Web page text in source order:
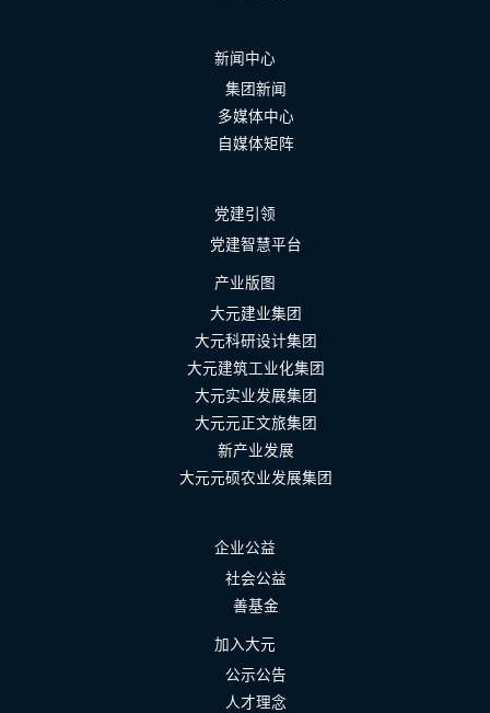
新闻中心
集团新闻
多媒体中心
自媒体矩阵
党建引领
党建智慧平台
产业版图
大元建业集团
大元科研设计集团
大元建筑工业化集团
大元实业发展集团
大元元正文旅集团
新产业发展
大元元硕农业发展集团
企业公益
社会公益
善基金
加入大元
公示公告
人才理念